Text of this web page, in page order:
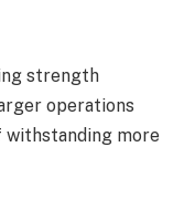
strength
operations
more